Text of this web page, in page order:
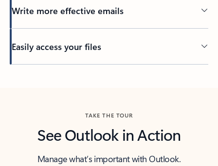
Write more effective emails
Easily access your files
TAKE THE TOUR
See Outlook in Action
Manage what’s important with Outlook.